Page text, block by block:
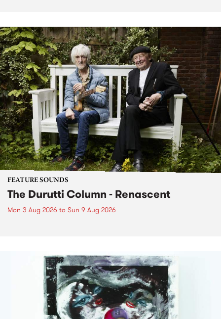
FEATURE SOUNDS
The Durutti Column - Renascent
Mon 3 Aug 2026 to Sun 9 Aug 2026